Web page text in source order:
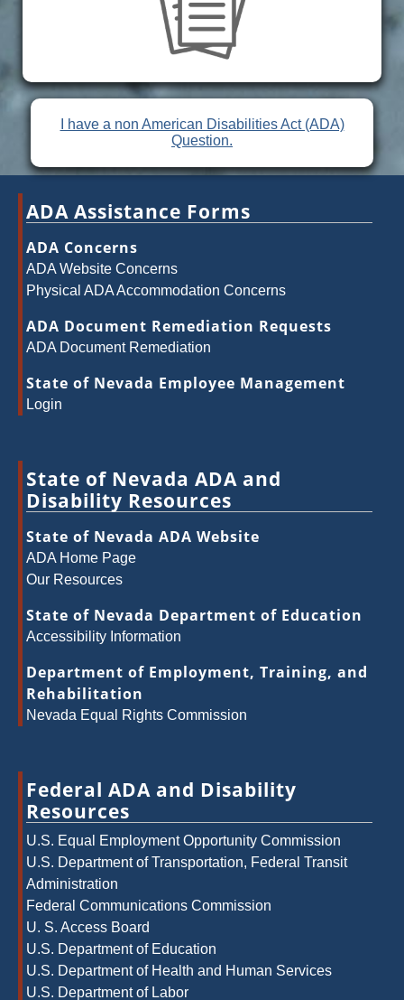
I have a non American Disabilities Act (ADA)
Question.
ADA Assistance Forms
ADA Concerns
ADA Website Concerns
Physical ADA Accommodation Concerns
ADA Document Remediation Requests
ADA Document Remediation
State of Nevada Employee Management
Login
State of Nevada ADA and
Disability Resources
State of Nevada ADA Website
ADA Home Page
Our Resources
State of Nevada Department of Education
Accessibility Information
Department of Employment, Training, and
Rehabilitation
Nevada Equal Rights Commission
Federal ADA and Disability
Resources
U.S. Equal Employment Opportunity Commission
U.S. Department of Transportation, Federal Transit
Administration
Federal Communications Commission
U. S. Access Board
U.S. Department of Education
U.S. Department of Health and Human Services
U.S. Department of Labor